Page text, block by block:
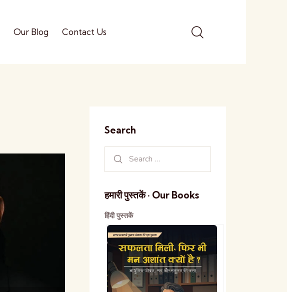
Our Blog Contact Us
Search
हमारी पुस्तकें · Our Books
हिंदी पुस्तकें